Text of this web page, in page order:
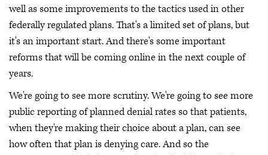
well as some improvements to the tactics used in other
federally regulated plans. That's a limited set of plans, but
it's an important start. And there's some important
reforms that will be coming online in the next couple of
years.
We're going to see more scrutiny. We're going to see more
public reporting of planned denial rates so that patients,
when they're making their choice about a plan, can see
how often that plan is denying care. And so the